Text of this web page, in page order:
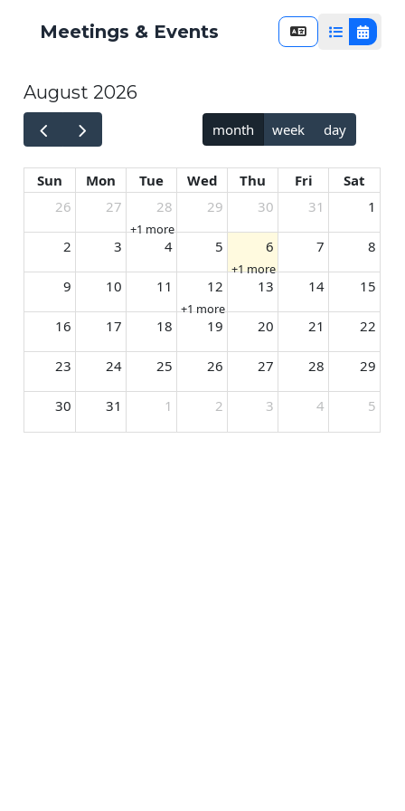
Meetings & Events List View
August 2026
month week day
Sun Mon Tue Wed Thu Fri
Sat
26
27 28
+1 more
29 30 31 1
2 3 4 5 6
+1 more
7 8
9 10 11 12
+1 more
13 14 15
16 17 18 19 20 21 22
23 24 25 26 27 28 29
30 31 1 2 3 4 5